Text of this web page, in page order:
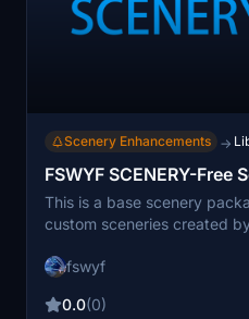
Scenery Enhancements →
FSWYF SCENERY-Free
This is a base scenery
custom sceneries created
functionality of those add-
sceneries. Credits are
fswyf
0.0(0)